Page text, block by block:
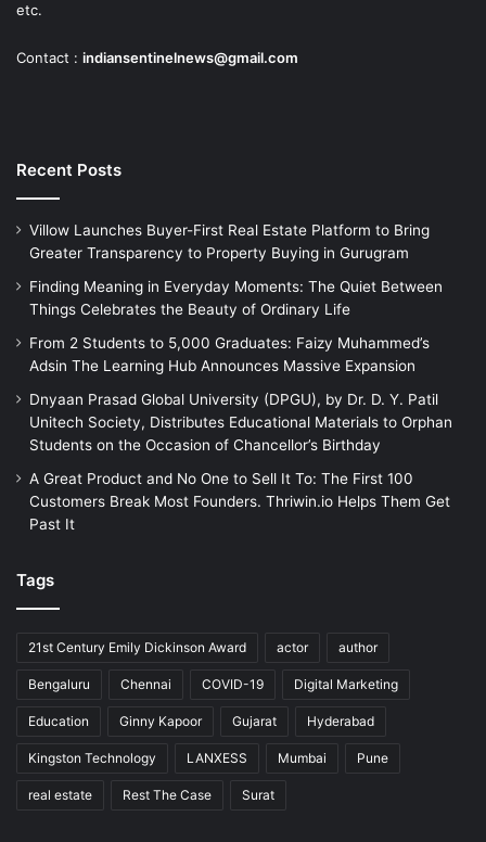
etc.
Contact : indiansentinelnews@gmail.com
Recent Posts
Villow Launches Buyer-First Real Estate Platform to Bring
Greater Transparency to Property Buying in Gurugram
Finding Meaning in Everyday Moments: The Quiet Between
Things Celebrates the Beauty of Ordinary Life
From 2 Students to 5,000 Graduates: Faizy Muhammed’s
Adsin The Learning Hub Announces Massive Expansion
Dnyaan Prasad Global University (DPGU), by Dr. D. Y. Patil
Unitech Society, Distributes Educational Materials to Orphan
Students on the Occasion of Chancellor’s Birthday
A Great Product and No One to Sell It To: The First 100
Customers Break Most Founders. Thriwin.io Helps Them Get
Past It
Tags
21st Century Emily Dickinson Award actor author
Bengaluru Chennai COVID-19 Digital Marketing
Education Ginny Kapoor Gujarat Hyderabad
Kingston Technology LANXESS Mumbai Pune
real estate Rest The Case Surat